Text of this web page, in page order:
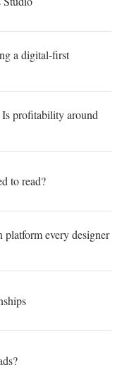
a digital-first
Is profitability around
to read?
every designer